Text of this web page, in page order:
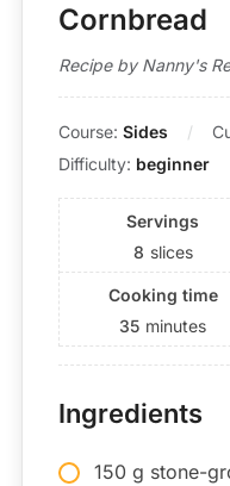
Cornbread
Recipe by Nanny's
Course: Sides
Difficulty: beginner
Servings
8 slices
Cooking time
35 minutes
Ingredients
150 g stone-